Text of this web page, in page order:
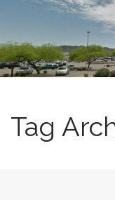
m
e
n
c
o
e
Tag